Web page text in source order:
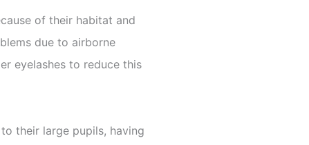
of their habitat and
due to airborne
eyelashes to reduce this
their large pupils, having